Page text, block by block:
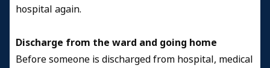
hospital again.
Discharge from the ward and going home
Before someone is discharged from hospital, medical